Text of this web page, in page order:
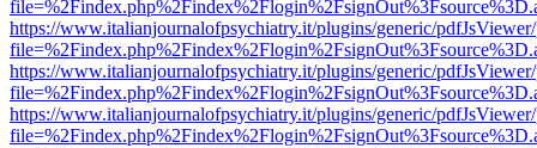
https://www.italianjournalofpsychiatry.it/plugins/generic/
https://www.italianjournalofpsychiatry.it/plugins/generic/
https://www.italianjournalofpsychiatry.it/plugins/generic/